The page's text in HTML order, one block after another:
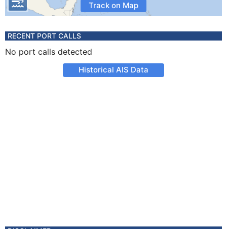
Track on Map
RECENT PORT CALLS
No port calls detected
Historical AIS Data